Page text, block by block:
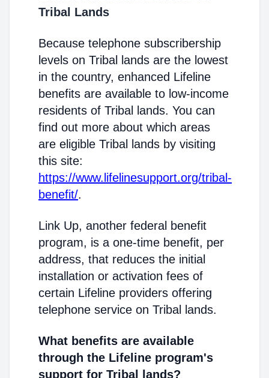
Tribal Lands
Because telephone subscribership
levels on Tribal lands are the lowest
in the country, enhanced Lifeline
benefits are available to low-income
residents of Tribal lands. You can
find out more about which areas
are eligible Tribal lands by visiting
this site:
https://www.lifelinesupport.org/tribal-
benefit/.
Link Up, another federal benefit
program, is a one-time benefit, per
address, that reduces the initial
installation or activation fees of
certain Lifeline providers offering
telephone service on Tribal lands.
What benefits are available
through the Lifeline program's
support for Tribal lands?